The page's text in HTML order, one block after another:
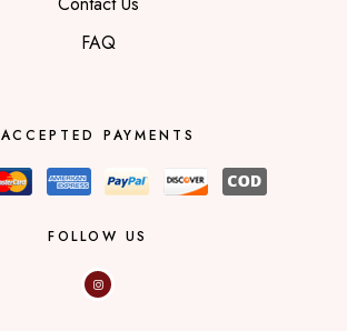
FAQ
ACCEPTED PAYMENTS
FOLLOW US